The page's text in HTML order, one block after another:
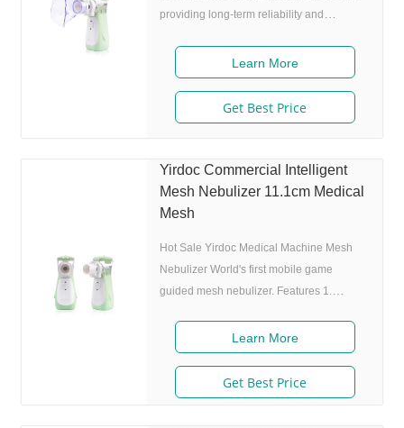
providing long-term reliability and
atomizing cup with a capacity of 8ml,
allowing for multiple uses without the
need for frequent refills. The device is
designed with a sleek and modern green
anti-dust cover on the device ensures that
it remains clean and free from dust,
making it ideal for use in any environment
Learn More
Get Best Price
Yirdoc Commercial Intelligent
Mesh Nebulizer 11.1cm Medical
Mesh
Hot Sale Yirdoc Medical Machine Mesh
Nebulizer World's first mobile game
guided mesh nebulizer. Features 1.
Guided: User can control the game simply
by in/exhaling,strong interactivity and
entertainment. 3. Ultrafine particles:
MMAD 4.0m, 80% of particle size 80%
Learn More
Get Best Price